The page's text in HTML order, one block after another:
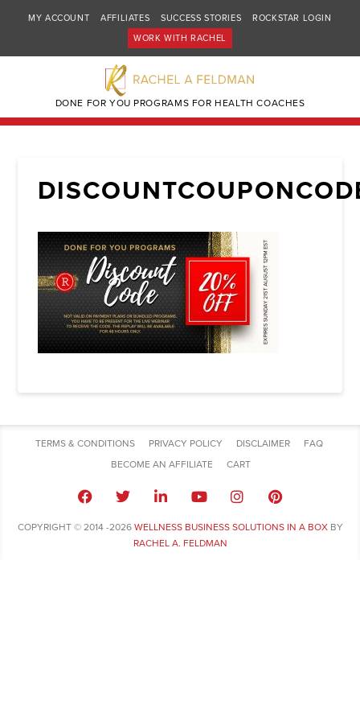
MY ACCOUNT AFFILIATES SUCCESS STORIES
ROCKSTAR LOGIN
WORK WITH RACHEL
DONE FOR YOU PROGRAMS FOR HEALTH COACHES
TERMS & CONDITIONS PRIVACY POLICY DISCLAIMER
FAQ
BECOME AN AFFILIATE
CART
COPYRIGHT © 2014 -2026 WELLNESS BUSINESS SOLUTIONS IN A BOXBY
RACHEL A. FELDMAN